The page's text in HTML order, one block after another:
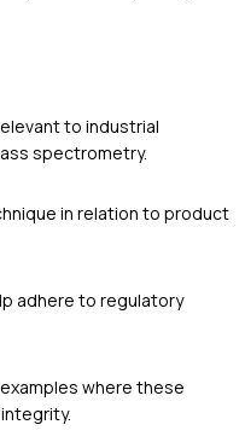
to industrial
spectrometry.
in relation to product
adhere to regulatory
where these